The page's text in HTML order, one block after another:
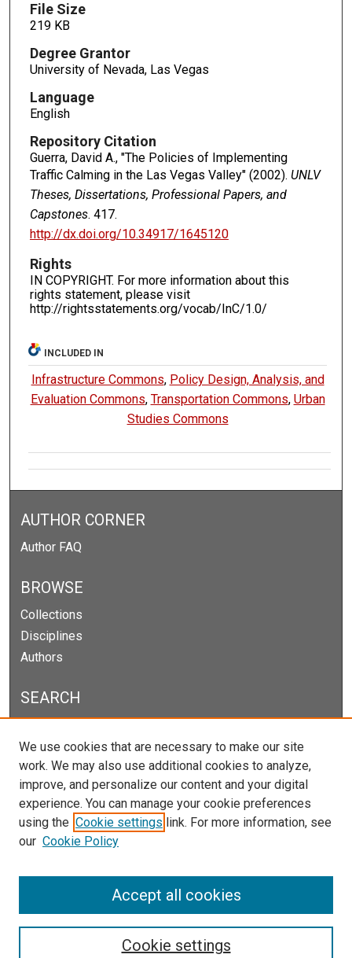
File Size
219 KB
Degree Grantor
University of Nevada, Las Vegas
Language
English
Repository Citation
Guerra, David A., "The Policies of Implementing
Traffic Calming in the Las Vegas Valley" (2002). UNLV
Theses, Dissertations, Professional Papers, and
Capstones. 417.
http://dx.doi.org/10.34917/1645120
Rights
IN COPYRIGHT. For more information about this
rights statement, please visit
http://rightsstatements.org/vocab/InC/1.0/
INCLUDED IN
Infrastructure Commons, Policy Design, Analysis, and
Evaluation Commons, Transportation Commons, Urban
Studies Commons
AUTHOR CORNER
Author FAQ
BROWSE
Collections
Disciplines
Authors
SEARCH
Select context to search:
Advanced Search
Notify me via email orRSS
We use cookies that are necessary to make our site
work. We may also use additional cookies to analyze,
improve, and personalize our content and your digital
experience. You can manage your cookie preferences
using the Cookie settings link. For more information, see
our Cookie Policy
Cookie settings
Accept all cookies